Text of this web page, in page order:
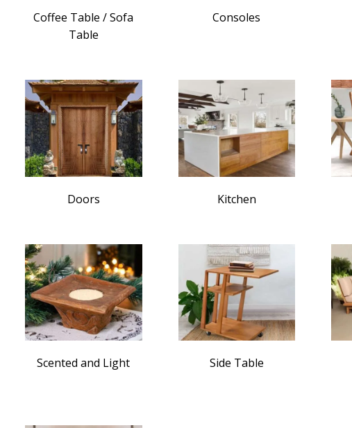
Coffee Table / Sofa
Table
Consoles
Doors Kitchen
Scented and Light Side Table